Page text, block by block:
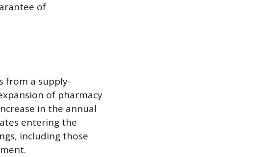
of
from a supply-
of pharmacy
in the annual
entering the
including those